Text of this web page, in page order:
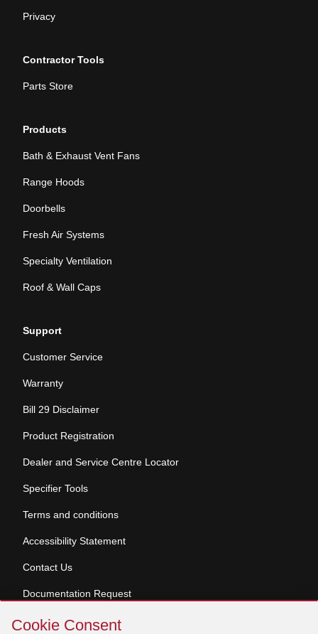
Cookie
Cookie Consent
Privacy
Contractor Tools
Parts Store
Products
Bath & Exhaust Vent Fans
Range Hoods
Doorbells
Fresh Air Systems
Specialty Ventilation
Roof & Wall Caps
Support
Customer Service
Warranty
Bill 29 Disclaimer
Product Registration
Dealer and Service Centre Locator
Specifier Tools
Terms and conditions
Accessibility Statement
Contact Us
Documentation Request